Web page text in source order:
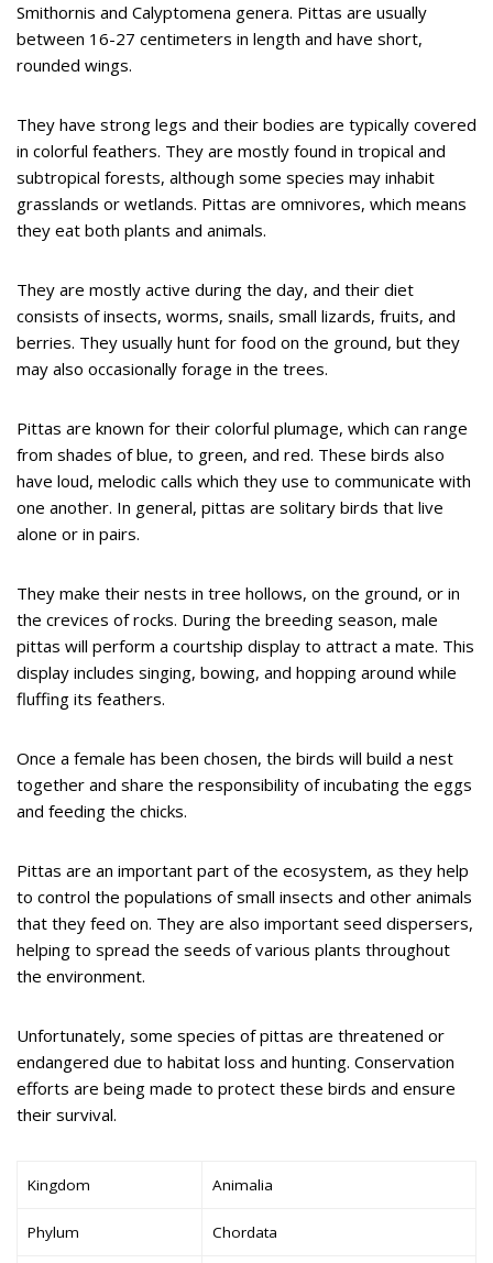
Smithornis and Calyptomena genera. Pittas are usually
between 16-27 centimeters in length and have short,
rounded wings.
They have strong legs and their bodies are typically covered
in colorful feathers. They are mostly found in tropical and
subtropical forests, although some species may inhabit
grasslands or wetlands. Pittas are omnivores, which means
they eat both plants and animals.
They are mostly active during the day, and their diet
consists of insects, worms, snails, small lizards, fruits, and
berries. They usually hunt for food on the ground, but they
may also occasionally forage in the trees.
Pittas are known for their colorful plumage, which can range
from shades of blue, to green, and red. These birds also
have loud, melodic calls which they use to communicate with
one another. In general, pittas are solitary birds that live
alone or in pairs.
They make their nests in tree hollows, on the ground, or in
the crevices of rocks. During the breeding season, male
pittas will perform a courtship display to attract a mate. This
display includes singing, bowing, and hopping around while
fluffing its feathers.
Once a female has been chosen, the birds will build a nest
together and share the responsibility of incubating the eggs
and feeding the chicks.
Pittas are an important part of the ecosystem, as they help
to control the populations of small insects and other animals
that they feed on. They are also important seed dispersers,
helping to spread the seeds of various plants throughout
the environment.
Unfortunately, some species of pittas are threatened or
endangered due to habitat loss and hunting. Conservation
efforts are being made to protect these birds and ensure
their survival.
Kingdom Animalia
Phylum Chordata